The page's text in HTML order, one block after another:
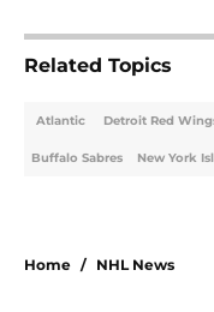
Related Topics
Atlantic Detroit Red
Buffalo Sabres New York
Home / NHL News